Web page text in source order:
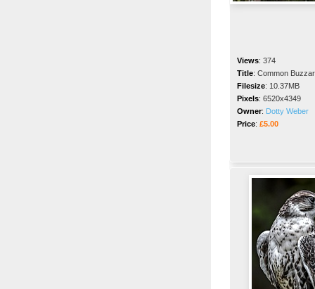
Views: 374
Title: Common
Filesize: 10.37MB
Pixels: 6520x4349
Owner: Dotty Weber
Price: £5.00